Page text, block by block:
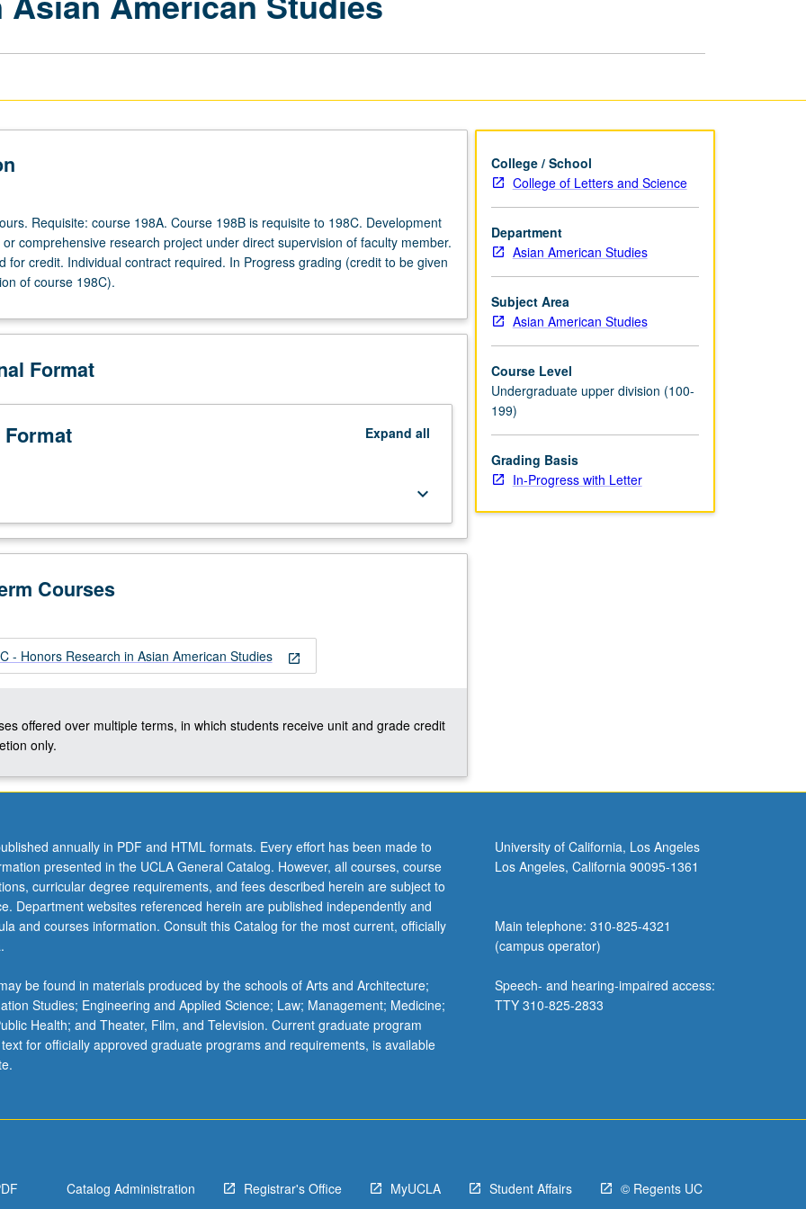
Requisite: course 198A. Course 198B is requisite to 198C. Development
comprehensive research project under direct supervision of faculty member.
for credit. Individual contract required. In Progress grading (credit to be given
of course 198C).
Format
Expand all
keyboard_arrow_down
Courses
open_in_new
- Honors Research in Asian American Studies
offered over multiple terms, in which students receive unit and grade credit
only.
College / School
College of Letters and Science
Department
Asian American Studies
Subject Area
Asian American Studies
Course Level
Undergraduate upper division (100-
199)
Grading Basis
In-Progress with Letter
annually in PDF and HTML formats. Every effort has been made to
presented in the UCLA General Catalog. However, all courses, course
curricular degree requirements, and fees described herein are subject to
Department websites referenced herein are published independently and
and courses information. Consult this Catalog for the most current, officially
be found in materials produced by the schools of Arts and Architecture;
Studies; Engineering and Applied Science; Law; Management; Medicine;
Health; and Theater, Film, and Television. Current graduate program
for officially approved graduate programs and requirements, is available
University of California, Los Angeles
Los Angeles, California 90095-1361
Main telephone: 310-825-4321
(campus operator)
Speech- and hearing-impaired access:
TTY 310-825-2833
Catalog Administration Registrar's Office MyUCLA Student Affairs © Regents UC